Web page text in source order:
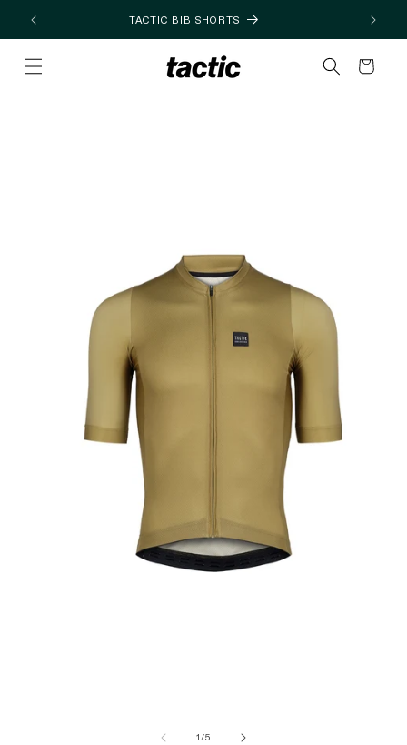
Skip to
content
TACTIC BIB SHORTS
Cart
1/of
5